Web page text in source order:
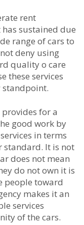
rent
sustained due
range of cars to
deny using
quality o care
these services
standpoint.
for a
good work by
in terms
standard. It is not
does not mean
do not own it is
people toward
makes it an
services
of the cars.